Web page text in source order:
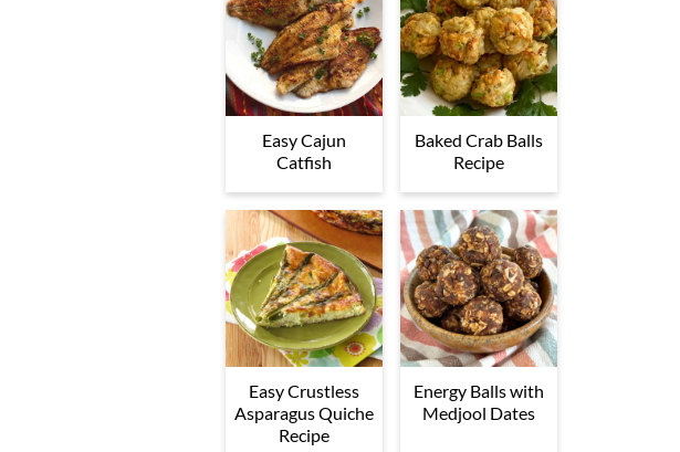
Easy Cajun
Catfish
Baked Crab Balls
Recipe
Easy Crustless
Asparagus Quiche
Recipe
Energy Balls with
Medjool Dates